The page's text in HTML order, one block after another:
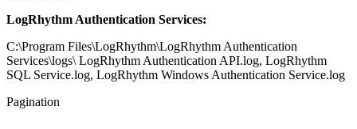
LogRhythm Authentication Services:
C:\Program Files\LogRhythm\LogRhythm Authentication
Services\logs\ LogRhythm Authentication API.log, LogRhythm
SQL Service.log, LogRhythm Windows Authentication Service.log
Pagination